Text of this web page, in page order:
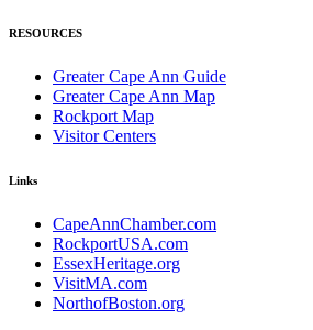
RESOURCES
Greater Cape Ann Guide
Greater Cape Ann Map
Rockport Map
Visitor Centers
Links
CapeAnnChamber.com
RockportUSA.com
EssexHeritage.org
VisitMA.com
NorthofBoston.org